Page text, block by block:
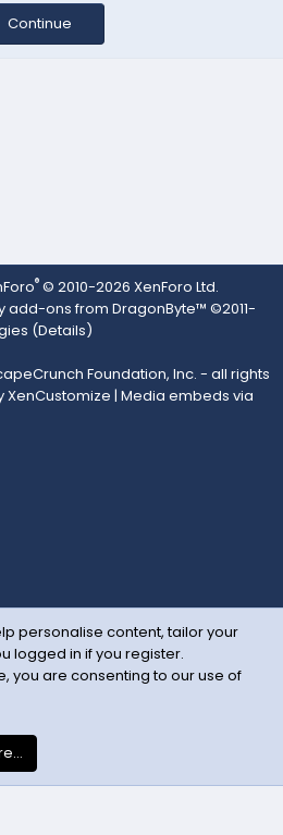
Continue
® © 2010-2026 XenForo Ltd.
add-ons from DragonByte™ ©2011-
(Details)
Foundation, Inc. - all rights
XenCustomize | Media embeds via
personalise content, tailor your
logged in if you register.
you are consenting to our use of